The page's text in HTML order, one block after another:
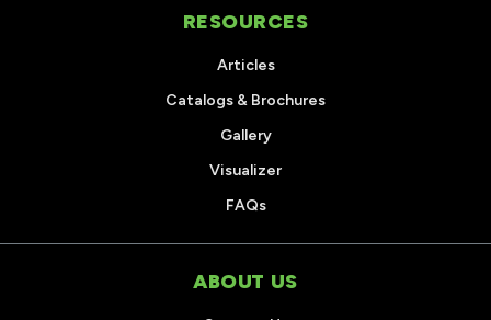
RESOURCES
Articles
Catalogs & Brochures
Gallery
Visualizer
FAQs
ABOUT US